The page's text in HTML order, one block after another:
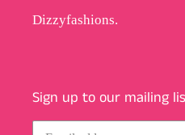
Dizzyfashions.
Sign up to our mailing